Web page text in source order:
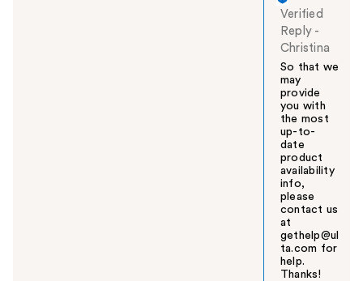
Verified
Reply -
Christina
So that we
may
provide
you with
the most
up-to-
date
product
availability
info,
please
contact us
at
gethelp@ul
ta.com for
help.
Thanks!